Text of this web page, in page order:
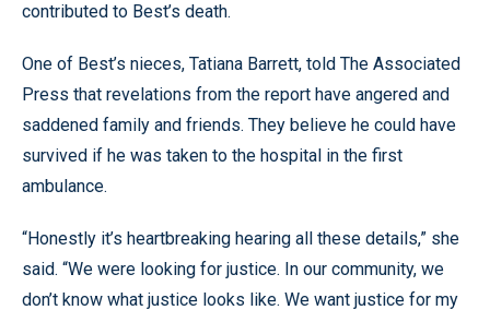
contributed to Best’s death.
One of Best’s nieces, Tatiana Barrett, told The Associated
Press that revelations from the report have angered and
saddened family and friends. They believe he could have
survived if he was taken to the hospital in the first
ambulance.
“Honestly it’s heartbreaking hearing all these details,” she
said. “We were looking for justice. In our community, we
don’t know what justice looks like. We want justice for my